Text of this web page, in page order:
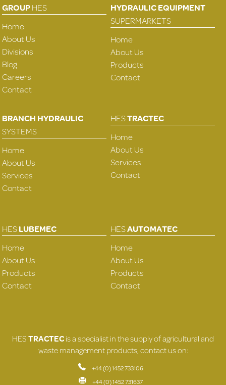
GROUPHES
Home
About Us
Divisions
Blog
Careers
Contact
HYDRAULIC EQUIPMENT
SUPERMARKETS
Home
About Us
Products
Contact
BRANCH HYDRAULIC
SYSTEMS
Home
About Us
Services
Contact
HESTRACTEC
Home
About Us
Services
Contact
HESLUBEMEC
Home
About Us
Products
Contact
HESAUTOMATEC
Home
About Us
Products
Contact
HESTRACTECis a specialist in the supply of agricultural and
waste management products, contact us on:
+44 (0) 1452 733106
+44 (0) 1452 731637